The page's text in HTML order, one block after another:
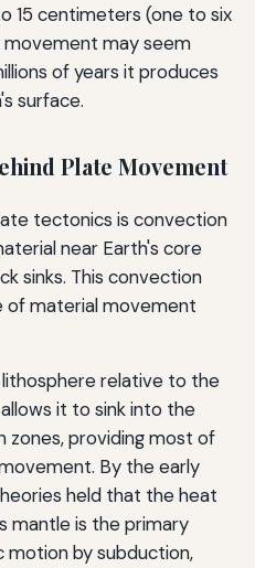
15 centimeters (one to six
movement may seem
of years it produces
surface.
Plate Movement
tectonics is convection
near Earth's core
sinks. This convection
of material movement
relative to the
it to sink into the
providing most of
By the early
held that the heat
mantle is the primary
by subduction,